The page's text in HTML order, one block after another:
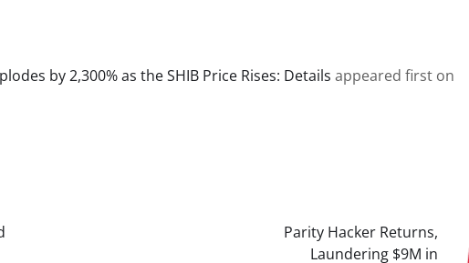
by 2,300% as the SHIB Price Rises: Details appeared first on
Parity Hacker Returns,
Laundering $9M in